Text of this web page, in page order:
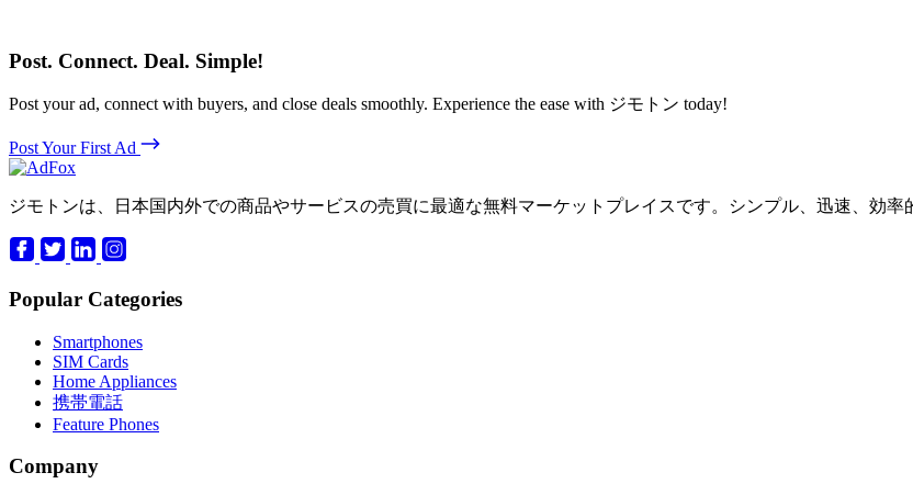
Post. Connect. Deal. Simple!
Post your ad, connect with buyers, and close deals smoothly. Experience the ease with ジモトン today!
Post Your First Ad
ジモトンは、日本国内外での商品やサービスの売買に最適な無料マーケットプレイスです。シンプル、迅速、効率
Popular Categories
Smartphones
SIM Cards
Home Appliances
携帯電話
Feature Phones
Company